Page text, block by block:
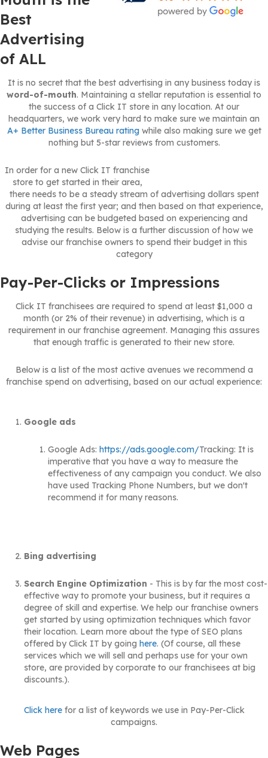
Best
Advertising
of ALL
It is no secret that the best advertising in any business today is
word-of-mouth. Maintaining a stellar reputation is essential to
the success of a Click IT store in any location. At our
headquarters, we work very hard to make sure we maintain an
A+ Better Business Bureau ratingwhile also making sure we get
nothing but 5-star reviews from customers.
In order for a new Click IT franchise
store to get started in their area,
there needs to be a steady stream of advertising dollars spent
during at least the first year; and then based on that experience,
advertising can be budgeted based on experiencing and
studying the results. Below is a further discussion of how we
advise our franchise owners to spend their budget in this
category
Pay-Per-Clicks or Impressions
Click IT franchisees are required to spend at least $1,000 a
month (or 2% of their revenue) in advertising, which is a
requirement in our franchise agreement. Managing this assures
that enough traffic is generated to their new store.
Below is a list of the most active avenues we recommend a
franchise spend on advertising, based on our actual experience:
Google ads
Google Ads: https://ads.google.com/Tracking: It is
imperative that you have a way to measure the
effectiveness of any campaign you conduct. We also
have used Tracking Phone Numbers, but we don't
recommend it for many reasons.
Bing advertising
Search Engine Optimization - This is by far the most cost-
effective way to promote your business, but it requires a
degree of skill and expertise. We help our franchise owners
get started by using optimization techniques which favor
their location. Learn more about the type of SEO plans
offered by Click IT by going here. (Of course, all these
services which we will sell and perhaps use for your own
store, are provided by corporate to our franchisees at big
discounts.).
Click herefor a list of keywords we use in Pay-Per-Click
campaigns.
Web Pages